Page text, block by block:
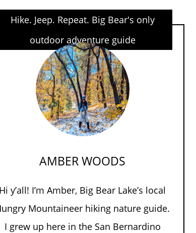
Hike. Jeep. Repeat. Big Bear's only
outdoor adventure guide
AMBER WOODS
Hi y’all! I’m Amber, Big Bear Lake’s local
Mountaineer hiking nature guide.
I grew up here in the San Bernardino